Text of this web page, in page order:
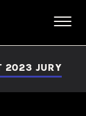
2023 JURY